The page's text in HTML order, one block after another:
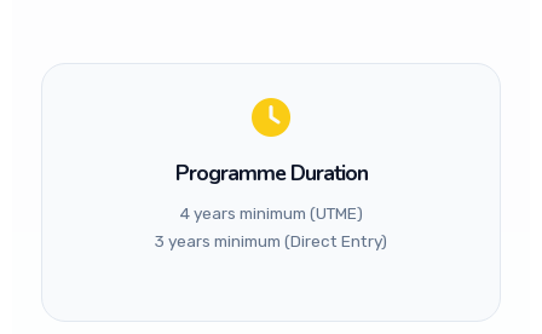
Keeping. ND/NCE with Lower
Credit in relevant fields also
Professional
Recognition:ICAN ATS
Programme Duration
4 years minimum (UTME)
3 years minimum (Direct Entry)